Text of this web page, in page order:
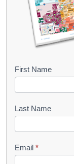
B
o
k
l
e
First Name
Last Name
Email *